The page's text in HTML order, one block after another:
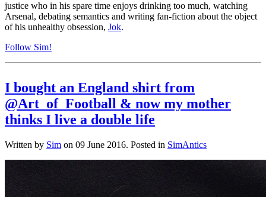
justice who in his spare time enjoys drinking too much, watching
Arsenal, debating semantics and writing fan-fiction about the object
of his unhealthy obsession, Jok.
Follow Sim!
I bought an England shirt from
@Art_of_Football & now my mother
thinks I live a double life
Written by Sim on 09 June 2016. Posted in SimAntics